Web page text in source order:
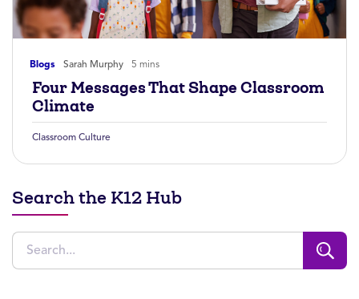
Blogs Sarah Murphy 5 mins
Four Messages That Shape Classroom
Climate
Classroom Culture
Search the K12 Hub